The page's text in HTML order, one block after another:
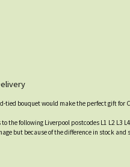
tied bouquet would make the perfect gift for
the following Liverpool postcodes L1 L2 L3
but because of the difference in stock